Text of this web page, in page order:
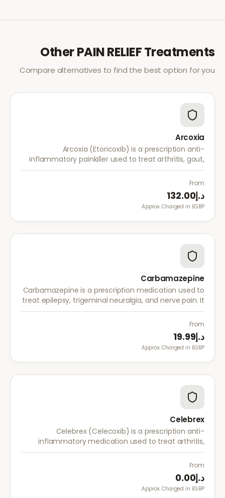
OtherPAIN RELIEFTreatments
Compare alternatives to find the best option for you
Arcoxia
Arcoxia (Etoricoxib) is a prescription anti-
inflammatory painkiller used to treat arthritis, gout,
and musculoskeletal pain. It provides effective relief
with once-daily dosing.
From
د.إ132.00
Approx. Charged in £GBP.
Carbamazepine
Carbamazepine is a prescription medication used to
treat epilepsy, trigeminal neuralgia, and nerve pain. It
works by stabilising electrical activity in the brain and
nerves.
From
د.إ19.99
Approx. Charged in £GBP.
Celebrex
Celebrex (Celecoxib) is a prescription anti-
inflammatory medication used to treat arthritis,
acute pain, and menstrual pain. It targets
inflammation with lower risk of stomach irritation.
From
د.إ0.00
Approx. Charged in £GBP.